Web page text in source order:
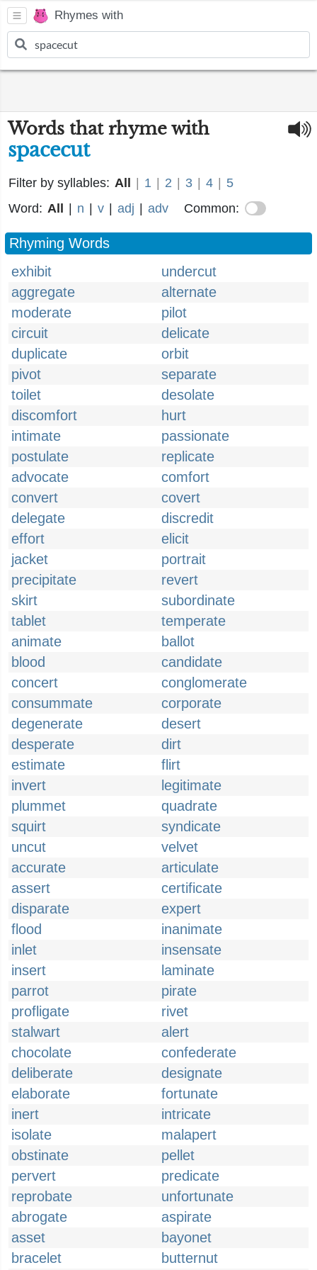
Rhymes with
Words that rhyme with
spacecut
Filter by syllables: All 1 2 3 4
5
Word: All n v adj adv Common:
Rhyming Words
exhibit
undercut
aggregate
alternate
moderate
pilot
circuit
delicate
duplicate
orbit
pivot
separate
toilet
desolate
discomfort
hurt
intimate
passionate
postulate
replicate
advocate
comfort
convert
covert
delegate
discredit
effort
elicit
jacket
portrait
precipitate
revert
skirt
subordinate
tablet
temperate
animate
ballot
blood
candidate
concert
conglomerate
consummate
corporate
degenerate
desert
desperate
dirt
estimate
flirt
invert
legitimate
plummet
quadrate
squirt
syndicate
uncut
velvet
accurate
articulate
assert
certificate
disparate
expert
flood
inanimate
inlet
insensate
insert
laminate
parrot
pirate
profligate
rivet
stalwart
alert
chocolate
confederate
deliberate
designate
elaborate
fortunate
inert
intricate
isolate
malapert
obstinate
pellet
pervert
predicate
reprobate
unfortunate
abrogate
aspirate
asset
bayonet
bracelet
butternut